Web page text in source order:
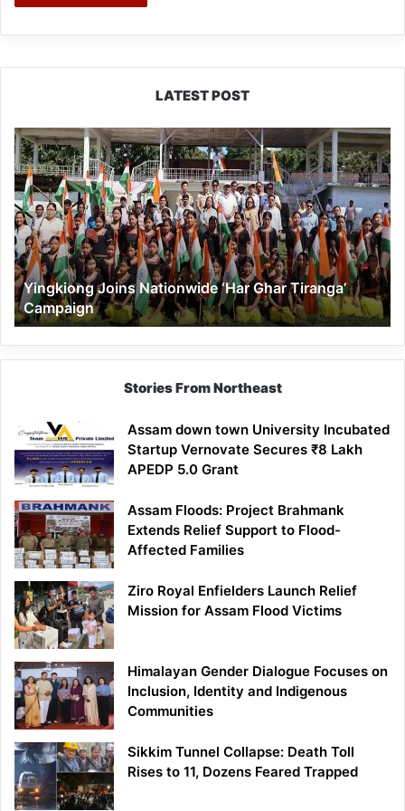
LATEST POST
Yingkiong
Joins
Nationwide
‘Har
Ghar
Tiranga’
Campaign
Yingkiong Joins Nationwide ‘Har Ghar Tiranga’
Campaign
Stories From Northeast
Assam down town University Incubated
Startup Vernovate Secures ₹8 Lakh
APEDP 5.0 Grant
Assam Floods: Project Brahmank
Extends Relief Support to Flood-
Affected Families
Ziro Royal Enfielders Launch Relief
Mission for Assam Flood Victims
Himalayan Gender Dialogue Focuses on
Inclusion, Identity and Indigenous
Communities
Sikkim Tunnel Collapse: Death Toll
Rises to 11, Dozens Feared Trapped